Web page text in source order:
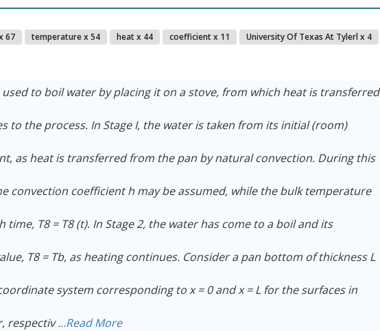
67 temperature x 54 heat x 44 coefficient x 11
University Of Texas At Tylerl x 4
to boil water by placing it on a stove, from which heat is transferred
to the process. In Stage I, the water is taken from its initial (room)
as heat is transferred from the pan by natural convection. During this
convection coefficient h may be assumed, while the bulk temperature
time, T8 = T8 (t). In Stage 2, the water has come to a boil and its
T8 = Tb, as heating continues. Consider a pan bottom of thickness L
system corresponding to x = 0 and x = L for the surfaces in
respectiv...Read More